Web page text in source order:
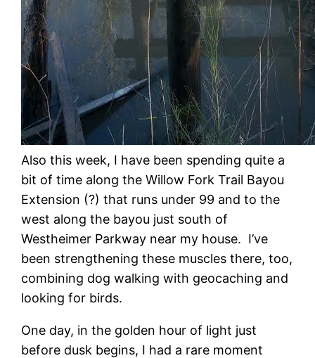
Also this week, I have been spending quite a
bit of time along the Willow Fork Trail Bayou
Extension (?) that runs under 99 and to the
west along the bayou just south of
Westheimer Parkway near my house. I’ve
been strengthening these muscles there, too,
combining dog walking with geocaching and
looking for birds.
One day, in the golden hour of light just
before dusk begins, I had a rare moment